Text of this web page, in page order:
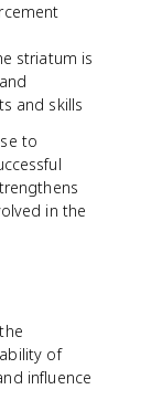
striatum is
and skills
to
in the
of
influence